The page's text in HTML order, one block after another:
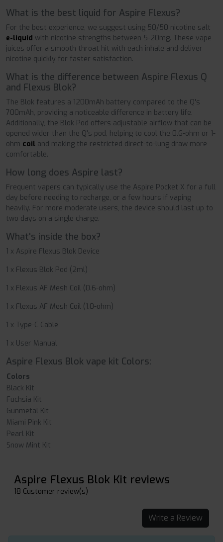
What is the best liquid for Aspire Flexus?
For the best experience, we suggest using 50/50 nicotine salt
e-liquid with nicotine strengths between 5-20mg. These vape
juices offer a smooth throat hit with each inhale and deliver
nicotine quickly for faster satisfaction.
What is the difference between Aspire Flexus Q
and Flexus Blok?
The Blok features a 1200mAh battery compared to the Q's
700mAh, providing a noticeable difference in battery life.
Additionally, the Blok Pod offers adjustable airflow that can be
opened wider than the Q's pod, helping to cool the 0.6-ohm or 1-
ohm coil and making the restricted direct-to-lung draw more
comfortable.
How long does Aspire last?
Frequent vapers can typically use the Aspire Pocket X for a full
day before needing to recharge, or a few hours if vaping
heavily. For more moderate users, the device should last up to
two days on a single charge.
What's inside the box?
1 x Aspire Flexus Blok Device
1 x Flexus Blok Pod (2ml)
1 x Flexus AF Mesh Coil (0.6-ohm)
1 x Flexus AF Mesh Coil (1.0-ohm)
1 x Type-C Cable
1 x User Manual
Aspire Flexus Blok vape kit Colors:
Colors
Black Kit
Fuchsia Kit
Gunmetal Kit
Miami Pink Kit
Pearl Kit
Snow Mint Kit
Aspire Flexus Blok Kit reviews
18 Customer review(s)
Write a Review